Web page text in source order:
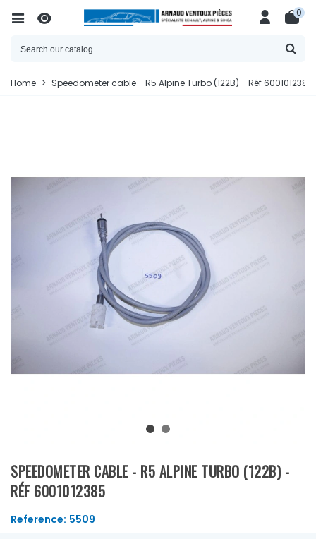
0
Home > Speedometer cable - R5 Alpine Turbo (122B) - Réf 6001012385
SPEEDOMETER CABLE - R5 ALPINE TURBO (122B) -
RÉF 6001012385
Reference: 5509